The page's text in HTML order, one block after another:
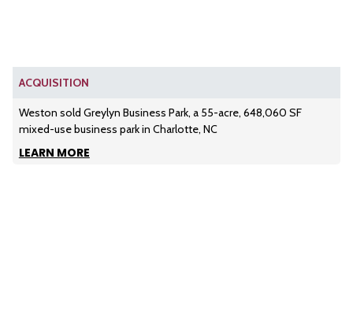
ACQUISITION
Weston sold Greylyn Business Park, a 55-acre, 648,060 SF
mixed-use business park in Charlotte, NC
LEARN MORE